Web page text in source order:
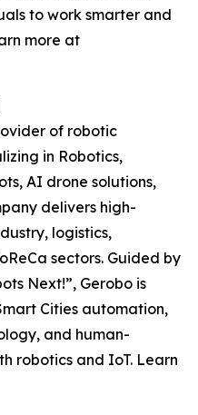
to work smarter and
more at
of robotic
in Robotics,
AI drone solutions,
delivers high-
logistics,
sectors. Guided by
Next!”, Gerobo is
Cities automation,
and human-
robotics and IoT. Learn